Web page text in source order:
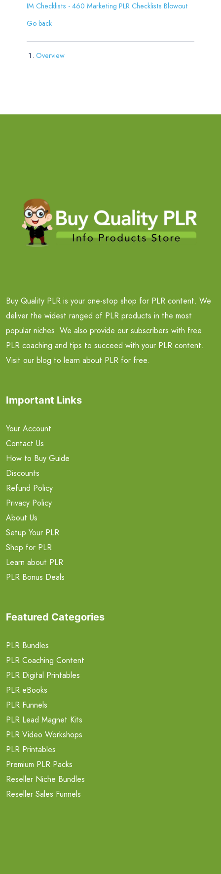
IM Checklists - 460 Marketing PLR Checklists Blowout
Go back
Overview
Buy Quality PLR is your one-stop shop for PLR content. We
deliver the widest ranged of PLR products in the most
popular niches. We also provide our subscribers with free
PLR coaching and tips to succeed with your PLR content.
Visit our blog to learn about PLR for free.
Important Links
Your Account
Contact Us
How to Buy Guide
Discounts
Refund Policy
Privacy Policy
About Us
Setup Your PLR
Shop for PLR
Learn about PLR
PLR Bonus Deals
Featured Categories
PLR Bundles
PLR Coaching Content
PLR Digital Printables
PLR eBooks
PLR Funnels
PLR Lead Magnet Kits
PLR Video Workshops
PLR Printables
Premium PLR Packs
Reseller Niche Bundles
Reseller Sales Funnels